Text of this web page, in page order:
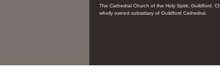
The Cathedral Church of the Holy Spirit, Guildford,
wholly owned subsidiary of Guildford Cathedral.